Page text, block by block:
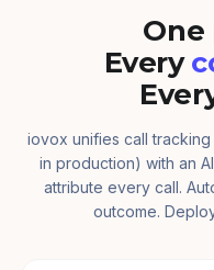
Every
iovox unifies call
in production) with an
attribute every call.
outcome.